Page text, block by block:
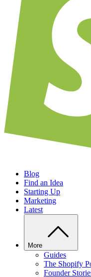
Blog
Find an Idea
Starting Up
Marketing
Latest
More
Guides
The Shopify
Founder